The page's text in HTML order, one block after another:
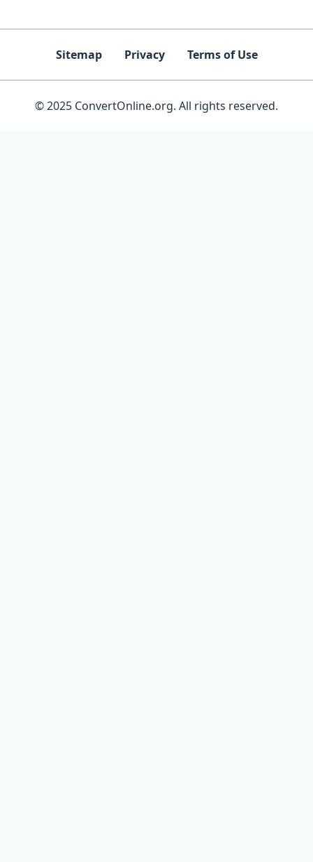
Sitemap Privacy Terms of Use
© 2025 ConvertOnline.org. All rights reserved.